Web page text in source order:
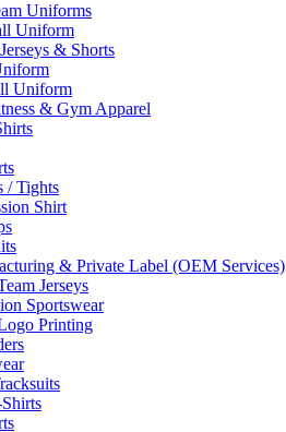
Uniforms
Uniform
& Shorts
Uniform
& Gym Apparel
/ Tights
Shirt
& Private Label (OEM Services)
Jerseys
Sportswear
Printing